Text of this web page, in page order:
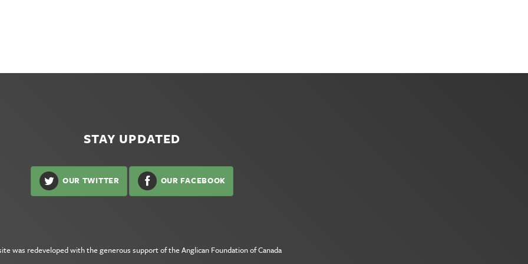
STAY UPDATED
OUR TWITTER OUR FACEBOOK
was redeveloped with the generous support of the Anglican Foundation of Canada